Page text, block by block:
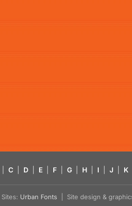
C D E F G H I J K
Urban Fonts | Site design &